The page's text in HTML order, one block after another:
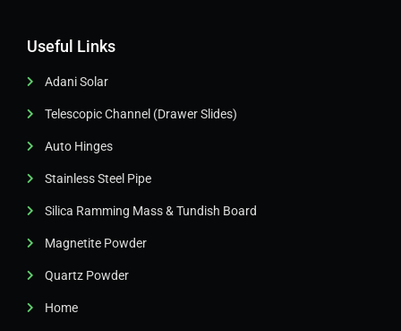
Useful Links
Adani Solar
Telescopic Channel (Drawer Slides)
Auto Hinges
Stainless Steel Pipe
Silica Ramming Mass & Tundish Board
Magnetite Powder
Quartz Powder
Home